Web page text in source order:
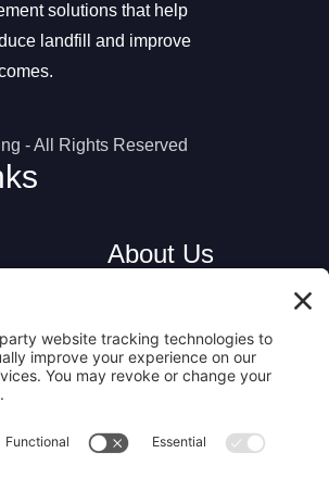
solutions that help
landfill and improve
- All Rights Reserved
About Us
Privacy Policy